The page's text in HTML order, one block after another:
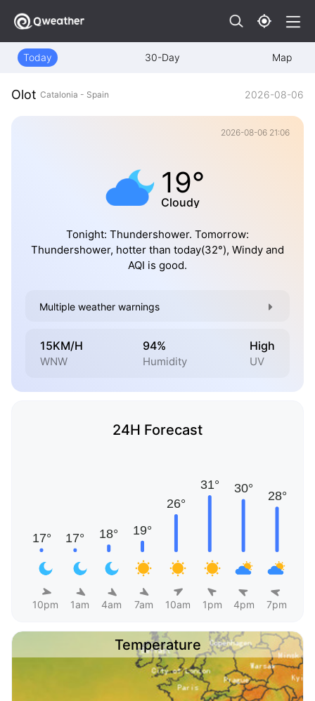
Today 30-Day Map
Olot Catalonia - Spain 2026-08-06
2026-08-06 21:06
19°
Cloudy
Tonight: Thundershower. Tomorrow:
Thundershower, hotter than today(32°), Windy and
AQI is good.
Multiple weather warnings
15KM/H
WNW
94%
Humidity
High
UV
24H Forecast
10pm 1am 4am 7am 10am 1pm 4pm 7pm
Temperature